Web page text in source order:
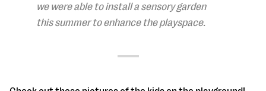
we were able to install a sensory garden
this summer to enhance the playspace.